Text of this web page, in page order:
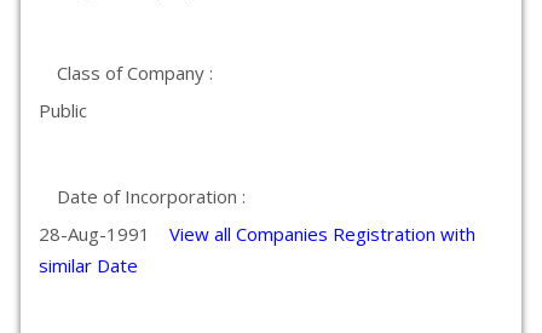
Class of Company :
Public
Date of Incorporation :
28-Aug-1991 View all Companies Registration with
similar Date